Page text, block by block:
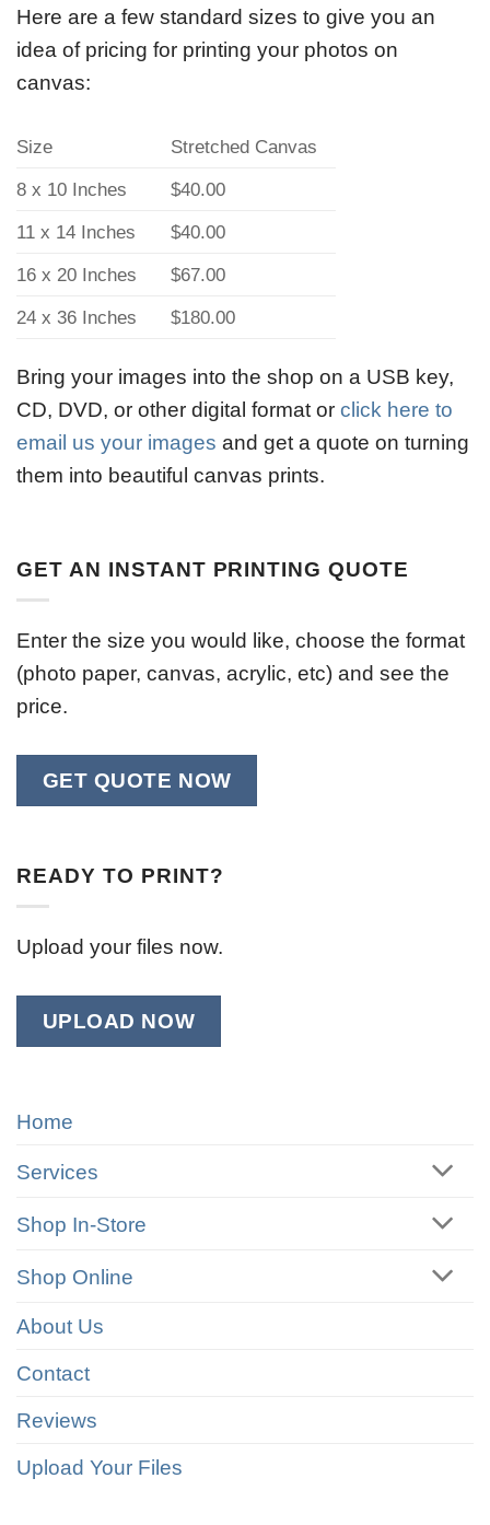
Here are a few standard sizes to give you an
idea of pricing for printing your photos on
canvas:
Size
Stretched Canvas
8 x 10 Inches
$40.00
11 x 14 Inches
$40.00
16 x 20 Inches
$67.00
24 x 36 Inches
$180.00
Bring your images into the shop on a USB key,
CD, DVD, or other digital format or click here to
email us your images and get a quote on turning
them into beautiful canvas prints.
GET AN INSTANT PRINTING QUOTE
Enter the size you would like, choose the format
(photo paper, canvas, acrylic, etc) and see the
price.
GET QUOTE NOW
READY TO PRINT?
Upload your files now.
UPLOAD NOW
Home
Services
Shop In-Store
Shop Online
About Us
Contact
Reviews
Upload Your Files